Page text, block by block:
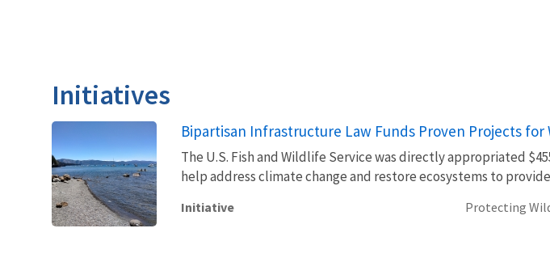
Initiatives
Bipartisan Infrastructure Law Funds Proven Projects for
The U.S. Fish and Wildlife Service was directly appropriated
help address climate change and restore ecosystems to
Initiative Protecting